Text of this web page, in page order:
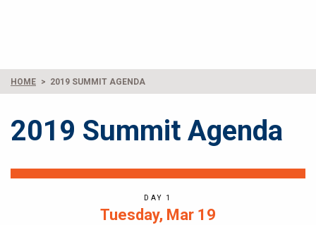
HOME 2019 SUMMIT AGENDA
2019 Summit Agenda
DAY 1
Tuesday, Mar 19